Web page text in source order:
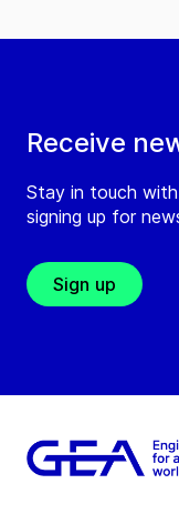
Receive
Stay in touch
signing up for
Sign up